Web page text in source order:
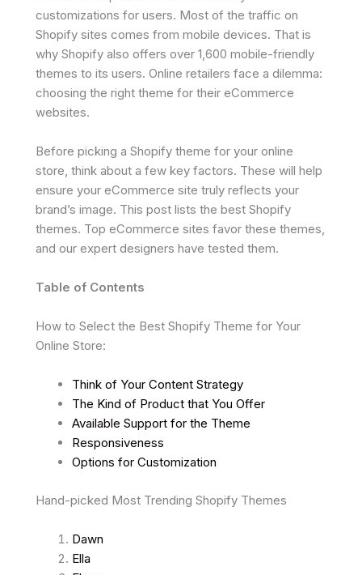
customizations for users. Most of the traffic on
Shopify sites comes from mobile devices. That is
why Shopify also offers over 1,600 mobile-friendly
themes to its users. Online retailers face a dilemma:
choosing the right theme for their eCommerce
websites.
Before picking a Shopify theme for your online
store, think about a few key factors. These will help
ensure your eCommerce site truly reflects your
brand’s image. This post lists the best Shopify
themes. Top eCommerce sites favor these themes,
and our expert designers have tested them.
Table of Contents
How to Select the Best Shopify Theme for Your
Online Store:
Think of Your Content Strategy
The Kind of Product that You Offer
Available Support for the Theme
Responsiveness
Options for Customization
Hand-picked Most Trending Shopify Themes
Dawn
Ella